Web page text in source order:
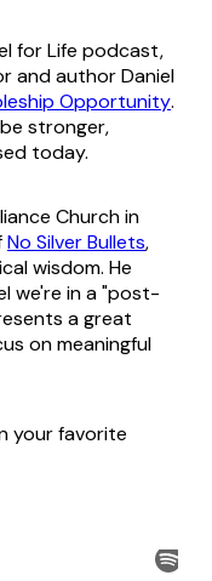
for Life podcast,
and author Daniel
Opportunity.
stronger,
today.
Church in
No Silver Bullets,
wisdom. He
we're in a "post-
a great
on meaningful
your favorite